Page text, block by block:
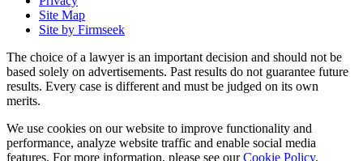
Site Map
Site by Firmseek
The choice of a lawyer is an important decision and should not be
based solely on advertisements. Past results do not guarantee future
results. Every case is different and must be judged on its own
merits.
We use cookies on our website to improve functionality and
performance, analyze website traffic and enable social media
features. For more information, please see ourCookie Policy.